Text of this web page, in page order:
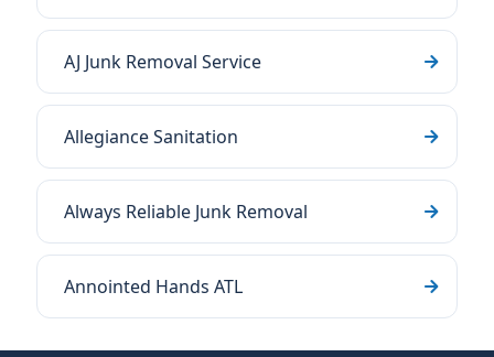
AJ Junk Removal Service
Allegiance Sanitation
Always Reliable Junk Removal
Annointed Hands ATL